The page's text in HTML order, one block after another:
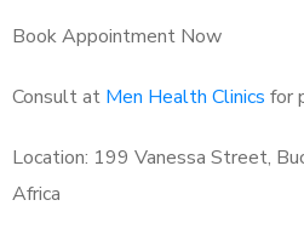
Book Appointment Now
Consult at Men Health Clinics for
Location: 199 Vanessa Street,
Africa